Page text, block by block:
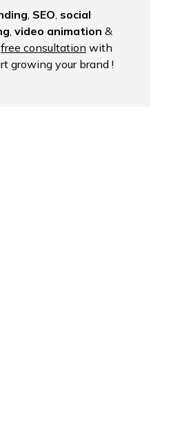
, SEO, social
, video animation &
free consultation with
growing your brand !